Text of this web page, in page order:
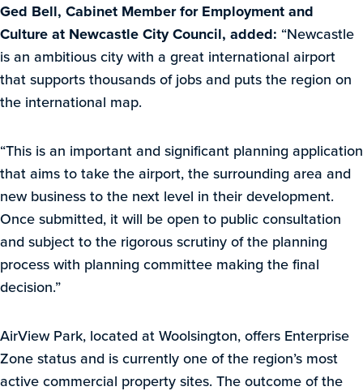
Ged Bell, Cabinet Member for Employment and
Culture at Newcastle City Council, added: “Newcastle
is an ambitious city with a great international airport
that supports thousands of jobs and puts the region on
the international map.
“This is an important and significant planning application
that aims to take the airport, the surrounding area and
new business to the next level in their development.
Once submitted, it will be open to public consultation
and subject to the rigorous scrutiny of the planning
process with planning committee making the final
decision.”
AirView Park, located at Woolsington, offers Enterprise
Zone status and is currently one of the region’s most
active commercial property sites. The outcome of the